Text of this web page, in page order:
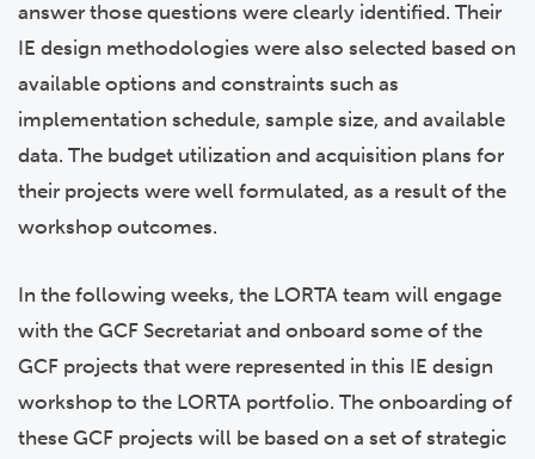
answer those questions were clearly identified. Their
IE design methodologies were also selected based on
available options and constraints such as
implementation schedule, sample size, and available
data. The budget utilization and acquisition plans for
their projects were well formulated, as a result of the
workshop outcomes.
In the following weeks, the LORTA team will engage
with the GCF Secretariat and onboard some of the
GCF projects that were represented in this IE design
workshop to the LORTA portfolio. The onboarding of
these GCF projects will be based on a set of strategic